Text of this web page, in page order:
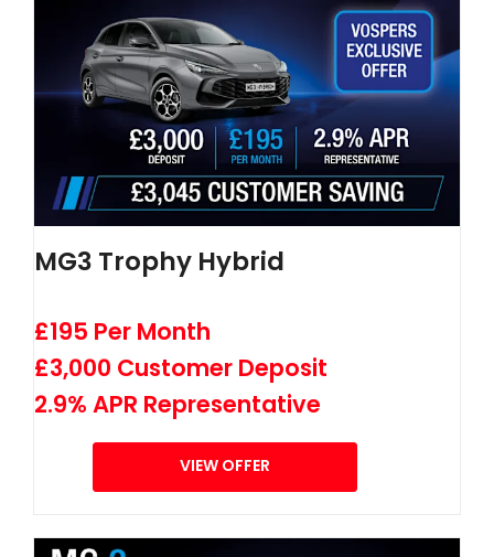
MG3 Trophy Hybrid
£195 Per Month
£3,000 Customer Deposit
2.9% APR Representative
VIEW OFFER